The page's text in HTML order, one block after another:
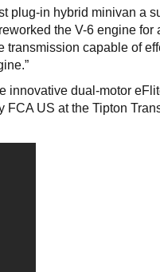
plug-in hybrid minivan a
the V-6 engine for
transmission capable of
innovative dual-motor
US at the Tipton